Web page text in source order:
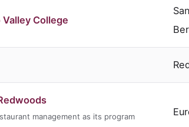
College
San
management as its program